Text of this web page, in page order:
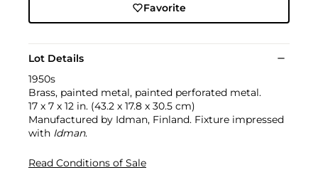
Favorite
Lot Details
1950s
Brass, painted metal, painted perforated metal.
17 x 7 x 12 in. (43.2 x 17.8 x 30.5 cm)
Manufactured by Idman, Finland. Fixture impressed
with Idman.
Read Conditions of Sale